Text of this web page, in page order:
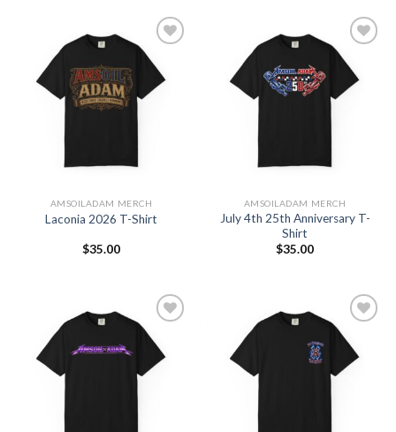
Add to
Wishlist
AMSOILADAM MERCH
Laconia 2026 T-Shirt
$35.00
Add to
Wishlist
AMSOILADAM MERCH
July 4th 25th Anniversary T-
Shirt
$35.00
Add to
Wishlist
Add to
Wishlist